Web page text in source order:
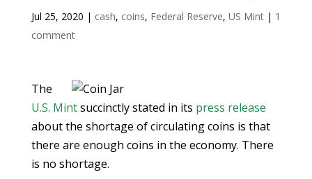
Jul 25, 2020 | cash, coins, Federal Reserve, US Mint| 1
comment
The
U.S. Mintsuccinctly stated in its press release
about the shortage of circulating coins is that
there are enough coins in the economy. There
is no shortage.